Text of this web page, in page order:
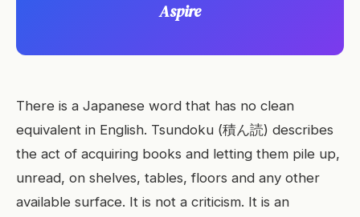
Aspire
There is a Japanese word that has no clean
equivalent in English. Tsundoku (積ん読) describes
the act of acquiring books and letting them pile up,
unread, on shelves, tables, floors and any other
available surface. It is not a criticism. It is an